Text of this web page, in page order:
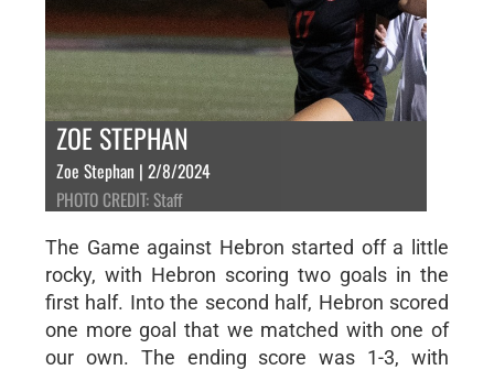
ZOE STEPHAN
Zoe Stephan | 2/8/2024
PHOTO CREDIT: Staff
The Game against Hebron started off a little
rocky, with Hebron scoring two goals in the
first half. Into the second half, Hebron scored
one more goal that we matched with one of
our own. The ending score was 1-3, with